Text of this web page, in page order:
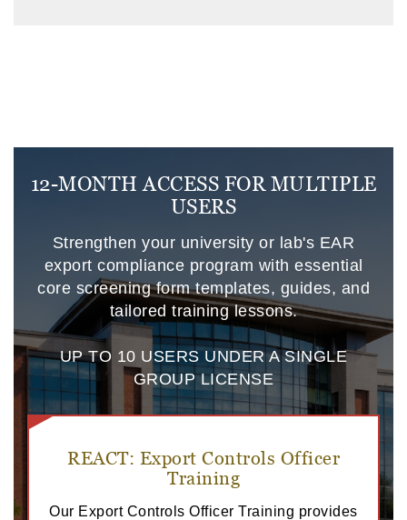
12-MONTH ACCESS FOR MULTIPLE
USERS
Strengthen your university or lab's EAR
export compliance program with essential
core screening form templates, guides, and
tailored training lessons.
UP TO 10 USERS UNDER A SINGLE
GROUP LICENSE
REACT: Export Controls Officer
Training
Our Export Controls Officer Training provides